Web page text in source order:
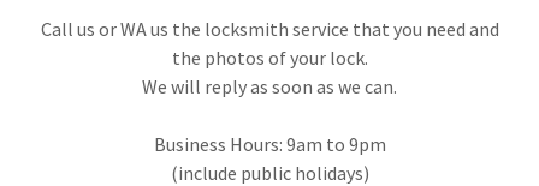
Call us or WA us the locksmith service that you need and
the photos of your lock.
We will reply as soon as we can.
Business Hours: 9am to 9pm
(include public holidays)